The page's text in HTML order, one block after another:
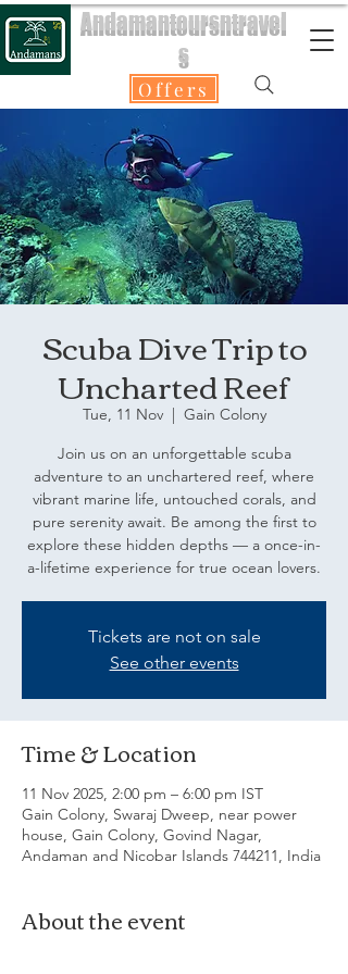
Andamantoursntravel
s
Offers
Scuba Dive Trip to
Uncharted Reef
Tue, 11 Nov
  |
Gain Colony
Join us on an unforgettable scuba
adventure to an unchartered reef, where
vibrant marine life, untouched corals, and
pure serenity await. Be among the first to
explore these hidden depths — a once-in-
a-lifetime experience for true ocean lovers.
Tickets are not on sale
See other events
Time & Location
11 Nov 2025, 2:00 pm – 6:00 pm IST
Gain Colony, Swaraj Dweep, near power
house, Gain Colony, Govind Nagar,
Andaman and Nicobar Islands 744211, India
About the event